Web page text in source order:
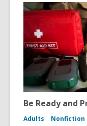
Be Ready and
Adults Nonfiction